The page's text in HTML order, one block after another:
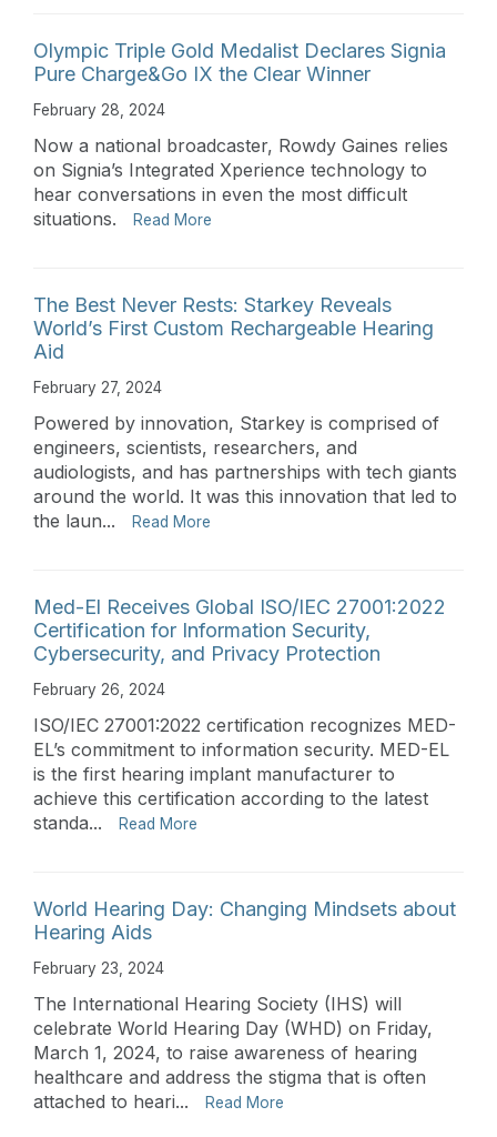
Olympic Triple Gold Medalist Declares Signia
Pure Charge&Go IX the Clear Winner
February 28, 2024
Now a national broadcaster, Rowdy Gaines relies
on Signia’s Integrated Xperience technology to
hear conversations in even the most difficult
situations.
Read More
The Best Never Rests: Starkey Reveals
World’s First Custom Rechargeable Hearing
Aid
February 27, 2024
Powered by innovation, Starkey is comprised of
engineers, scientists, researchers, and
audiologists, and has partnerships with tech giants
around the world. It was this innovation that led to
the laun...
Read More
Med-El Receives Global ISO/IEC 27001:2022
Certification for Information Security,
Cybersecurity, and Privacy Protection
February 26, 2024
ISO/IEC 27001:2022 certification recognizes MED-
EL’s commitment to information security. MED-EL
is the first hearing implant manufacturer to
achieve this certification according to the latest
standa...
Read More
World Hearing Day: Changing Mindsets about
Hearing Aids
February 23, 2024
The International Hearing Society (IHS) will
celebrate World Hearing Day (WHD) on Friday,
March 1, 2024, to raise awareness of hearing
healthcare and address the stigma that is often
attached to heari...
Read More